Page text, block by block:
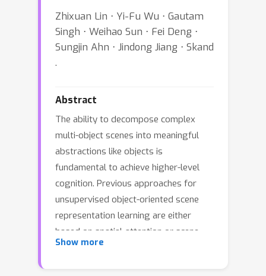
Zhixuan Lin ⋅ Yi-Fu Wu ⋅ Gautam
Singh ⋅ Weihao Sun ⋅ Fei Deng ⋅
Sungjin Ahn ⋅ Jindong Jiang ⋅ Skand
.
Abstract
The ability to decompose complex
multi-object scenes into meaningful
abstractions like objects is
fundamental to achieve higher-level
cognition. Previous approaches for
unsupervised object-oriented scene
representation learning are either
based on spatial-attention or scene-
mixture approaches and limited in
Show more